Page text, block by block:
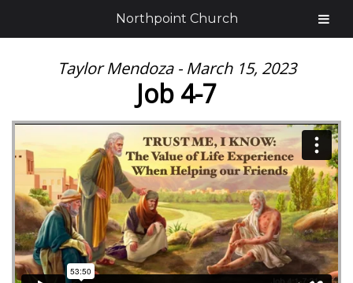
Taylor Mendoza - March 15, 2023
Job 4-7
Northpoint Church